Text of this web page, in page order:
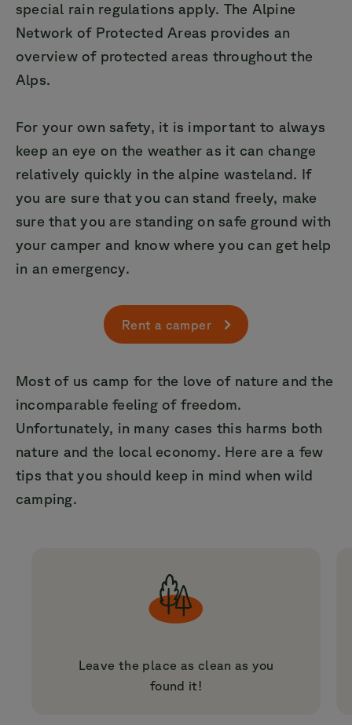
special rain regulations apply. The Alpine
Network of Protected Areas provides an
overview of protected areas throughout the
Alps.
For your own safety, it is important to always
keep an eye on the weather as it can change
relatively quickly in the alpine wasteland. If
you are sure that you can stand freely, make
sure that you are standing on safe ground with
your camper and know where you can get help
in an emergency.
Rent a camper
Most of us camp for the love of nature and the
incomparable feeling of freedom.
Unfortunately, in many cases this harms both
nature and the local economy. Here are a few
tips that you should keep in mind when wild
camping.
Leave the place as clean as you
found it!